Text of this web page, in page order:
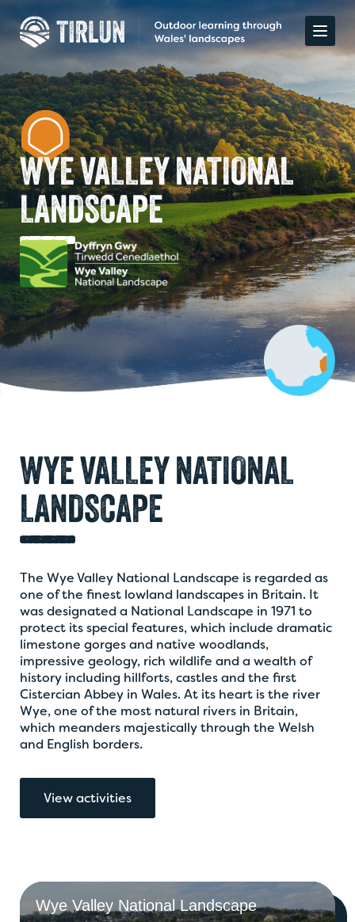
WYE VALLEY NATIONAL
LANDSCAPE
WYE VALLEY NATIONAL
LANDSCAPE
The Wye Valley National Landscape is regarded as
one of the finest lowland landscapes in Britain. It
was designated a National Landscape in 1971 to
protect its special features, which include dramatic
limestone gorges and native woodlands,
impressive geology, rich wildlife and a wealth of
history including hillforts, castles and the first
Cistercian Abbey in Wales. At its heart is the river
Wye, one of the most natural rivers in Britain,
which meanders majestically through the Welsh
and English borders.
View activities
Wye Valley National Landscape